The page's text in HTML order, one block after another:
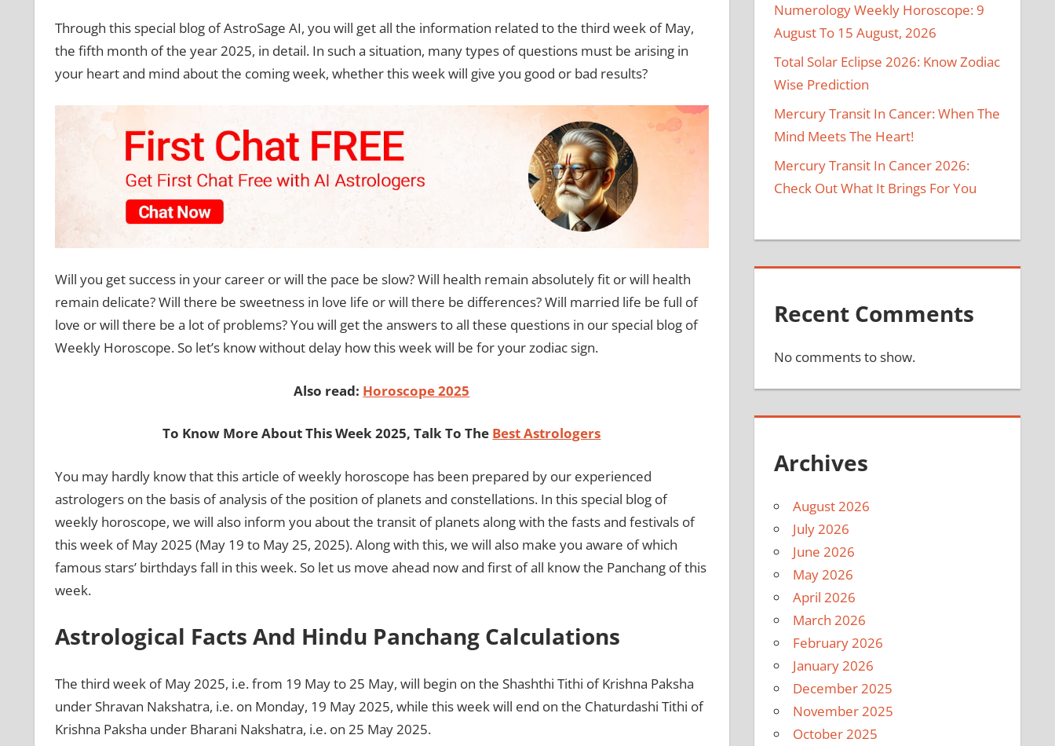
Through this special blog of AstroSage AI, you will get all the information related to the third week of May,
the fifth month of the year 2025, in detail. In such a situation, many types of questions must be arising in
your heart and mind about the coming week, whether this week will give you good or bad results?
Will you get success in your career or will the pace be slow? Will health remain absolutely fit or will health
remain delicate? Will there be sweetness in love life or will there be differences? Will married life be full of
love or will there be a lot of problems? You will get the answers to all these questions in our special blog of
Weekly Horoscope. So let’s know without delay how this week will be for your zodiac sign.
Also read: Horoscope 2025
To Know More About This Week 2025, Talk To The Best Astrologers
You may hardly know that this article of weekly horoscope has been prepared by our experienced
astrologers on the basis of analysis of the position of planets and constellations. In this special blog of
weekly horoscope, we will also inform you about the transit of planets along with the fasts and festivals of
this week of May 2025 (May 19 to May 25, 2025). Along with this, we will also make you aware of which
famous stars’ birthdays fall in this week. So let us move ahead now and first of all know the Panchang of this
week.
Astrological Facts And Hindu Panchang Calculations
The third week of May 2025, i.e. from 19 May to 25 May, will begin on the Shashthi Tithi of Krishna Paksha
under Shravan Nakshatra, i.e. on Monday, 19 May 2025, while this week will end on the Chaturdashi Tithi of
Krishna Paksha under Bharani Nakshatra, i.e. on 25 May 2025.
Numerology Weekly Horoscope: 9
August To 15 August, 2026
Total Solar Eclipse 2026: Know Zodiac
Wise Prediction
Mercury Transit In Cancer: When The
Mind Meets The Heart!
Mercury Transit In Cancer 2026:
Check Out What It Brings For You
Recent Comments
No comments to show.
Archives
August 2026
July 2026
June 2026
May 2026
April 2026
March 2026
February 2026
January 2026
December 2025
November 2025
October 2025